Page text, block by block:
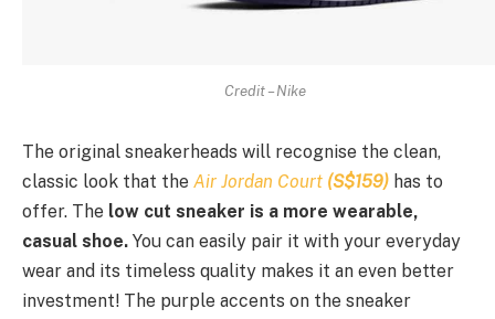
Credit – Nike
The original sneakerheads will recognise the clean,
classic look that the Air Jordan Court (S$159) has to
offer. The low cut sneaker is a more wearable,
casual shoe. You can easily pair it with your everyday
wear and its timeless quality makes it an even better
investment! The purple accents on the sneaker